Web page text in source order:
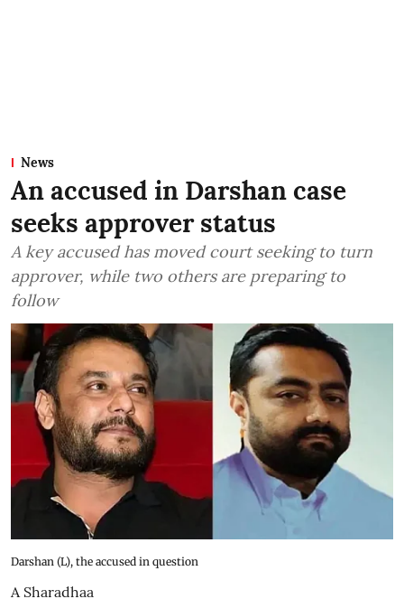
News
An accused in Darshan case
seeks approver status
A key accused has moved court seeking to turn
approver, while two others are preparing to
follow
Darshan (L), the accused in question
A Sharadhaa